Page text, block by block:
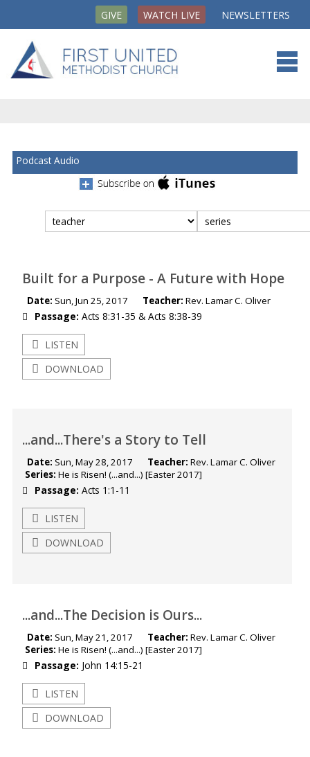
GIVE WATCH LIVE NEWSLETTERS
Podcast Audio
Built for a Purpose - A Future with Hope
Date: Sun, Jun 25, 2017 Teacher: Rev. Lamar C. Oliver
Passage: Acts 8:31-35 & Acts 8:38-39
LISTEN
DOWNLOAD
...and...There's a Story to Tell
Date: Sun, May 28, 2017 Teacher: Rev. Lamar C. Oliver
Series: He is Risen! (...and...) [Easter 2017]
Passage: Acts 1:1-11
LISTEN
DOWNLOAD
...and...The Decision is Ours...
Date: Sun, May 21, 2017 Teacher: Rev. Lamar C. Oliver
Series: He is Risen! (...and...) [Easter 2017]
Passage: John 14:15-21
LISTEN
DOWNLOAD